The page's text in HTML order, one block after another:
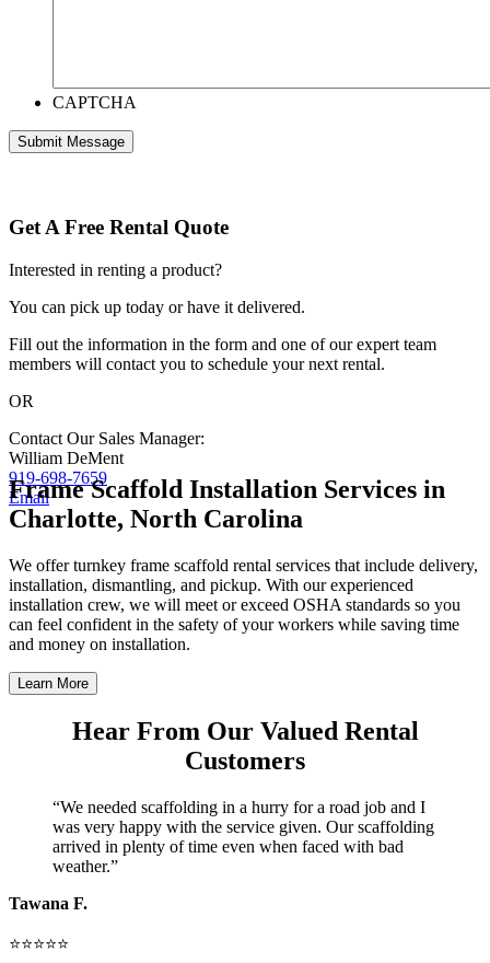
CAPTCHA
Get A Free Rental Quote
Interested in renting a product?
You can pick up today or have it delivered.
Fill out the information in the form and one of our expert team
members will contact you to schedule your next rental.
OR
Contact Our Sales Manager:
William DeMent
919-698-7659
Email
Frame Scaffold Installation Services in
Charlotte, North Carolina
We offer turnkey frame scaffold rental services that include delivery,
installation, dismantling, and pickup. With our experienced
installation crew, we will meet or exceed OSHA standards so you
can feel confident in the safety of your workers while saving time
and money on installation.
Learn More
Hear From Our Valued Rental
Customers
“We needed scaffolding in a hurry for a road job and I
was very happy with the service given. Our scaffolding
arrived in plenty of time even when faced with bad
weather.”
Tawana F.
⭐⭐⭐⭐⭐